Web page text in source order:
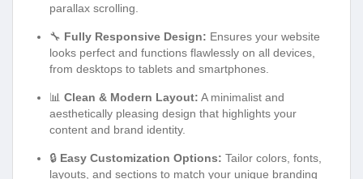
parallax scrolling.
🔧 Fully Responsive Design: Ensures your website
looks perfect and functions flawlessly on all devices,
from desktops to tablets and smartphones.
📊 Clean & Modern Layout: A minimalist and
aesthetically pleasing design that highlights your
content and brand identity.
🔒 Easy Customization Options: Tailor colors, fonts,
layouts, and sections to match your unique branding